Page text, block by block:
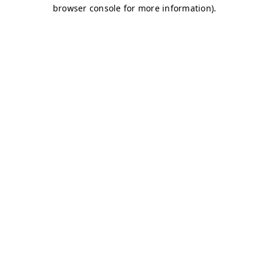
browser console for more information).